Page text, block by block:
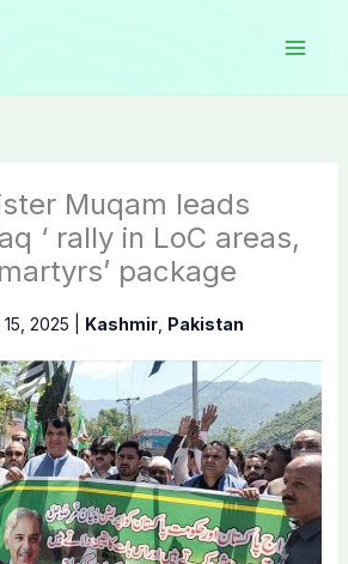
Muqam leads
‘ rally in LoC areas,
package
2025 Kashmir, Pakistan